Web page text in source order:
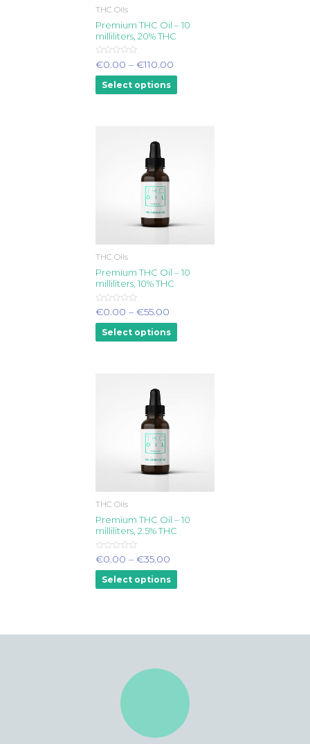
THC Oils
Premium THC Oil – 10
milliliters, 20% THC
Rated
0
out
of
5
€0.00 –€110.00
Select options
THC Oils
Premium THC Oil – 10
milliliters, 10% THC
Rated
0
out
of
5
€0.00 –€55.00
Select options
THC Oils
Premium THC Oil – 10
milliliters, 2.5% THC
Rated
0
out
of
5
€0.00 –€35.00
Select options